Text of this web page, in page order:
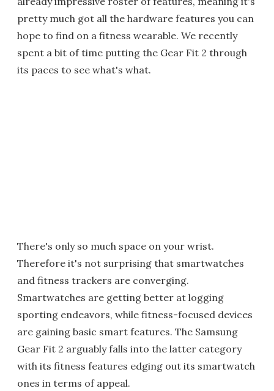
pretty much got all the hardware features you can
hope to find on a fitness wearable. We recently
spent a bit of time putting the Gear Fit 2 through
its paces to see what's what.
There's only so much space on your wrist.
Therefore it's not surprising that smartwatches
and fitness trackers are converging.
Smartwatches are getting better at logging
sporting endeavors, while fitness-focused devices
are gaining basic smart features. The Samsung
Gear Fit 2 arguably falls into the latter category
with its fitness features edging out its smartwatch
ones in terms of appeal.